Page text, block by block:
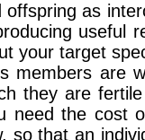
offspring as
useful
your target
members are
they are
need the cost
so that an